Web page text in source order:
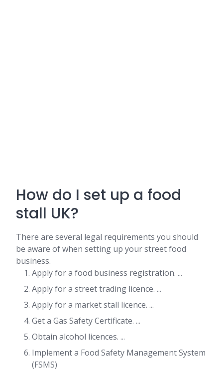
How do I set up a food
stall UK?
There are several legal requirements you should
be aware of when setting up your street food
business.
Apply for a food business registration. ...
Apply for a street trading licence. ...
Apply for a market stall licence. ...
Get a Gas Safety Certificate. ...
Obtain alcohol licences. ...
Implement a Food Safety Management System
(FSMS)